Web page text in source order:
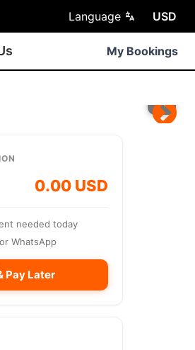
Language USD
My Bookings
0.00 USD
needed today
WhatsApp
Pay Later